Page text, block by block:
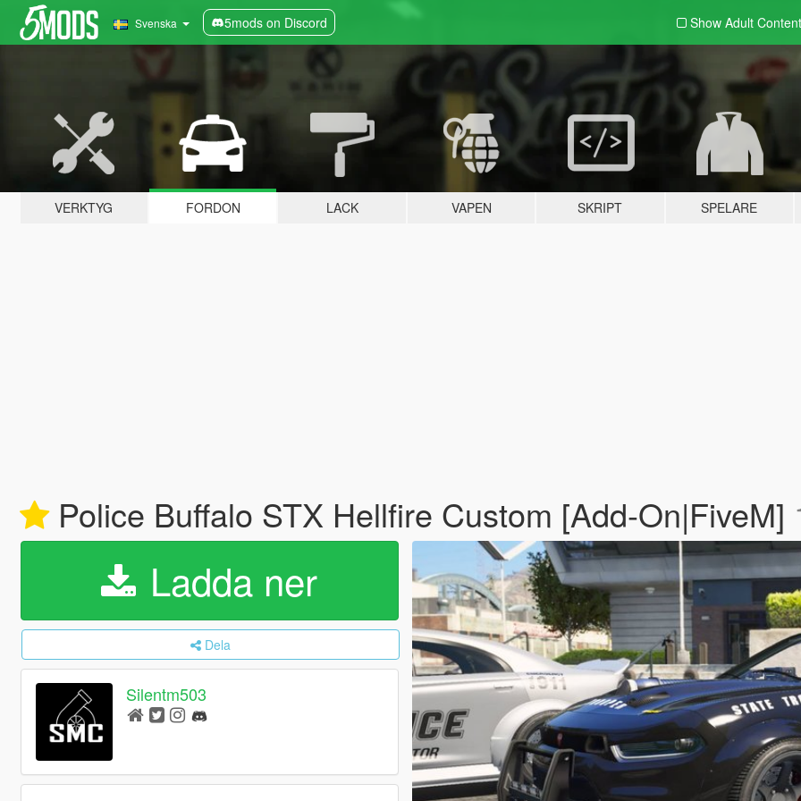
Svenska 5mods on Discord Show Adult Content
VERKTYG FORDON LACK VAPEN SKRIPT SPELARE
Police Buffalo STX Hellfire Custom [Add-On|FiveM]
Ladda ner
Dela
Silentm503